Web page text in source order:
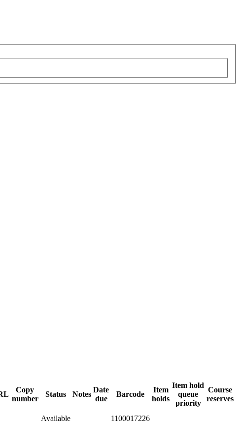
Copy
number
Status Notes
Date
due
Barcode
Item
holds
Item hold
queue
priority
Course
reserves
Available
1100017226